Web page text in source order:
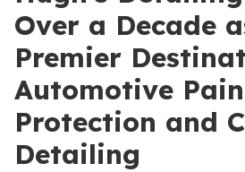
Over a Decade
Premier
Automotive
Protection and
Detailing